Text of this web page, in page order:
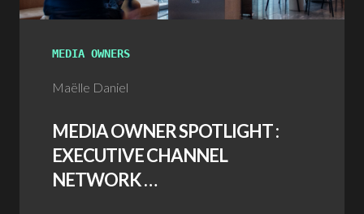
MEDIA OWNERS
Maëlle Daniel
MEDIA OWNER SPOTLIGHT :
EXECUTIVE CHANNEL
NETWORK …